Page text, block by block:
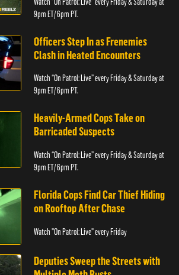
9pm ET/ 6pm PT.
Officers Step In as Frenemies
Clash in Heated Encounters
Watch “On Patrol: Live” every Friday & Saturday at
9pm ET/ 6pm PT.
Heavily-Armed Cops Take on
Barricaded Suspects
Watch “On Patrol: Live” every Friday & Saturday at
9pm ET/ 6pm PT.
Florida Cops Find Car Thief Hiding
on Rooftop After Chase
Watch "On Patrol: Live" every Friday
Deputies Sweep the Streets with